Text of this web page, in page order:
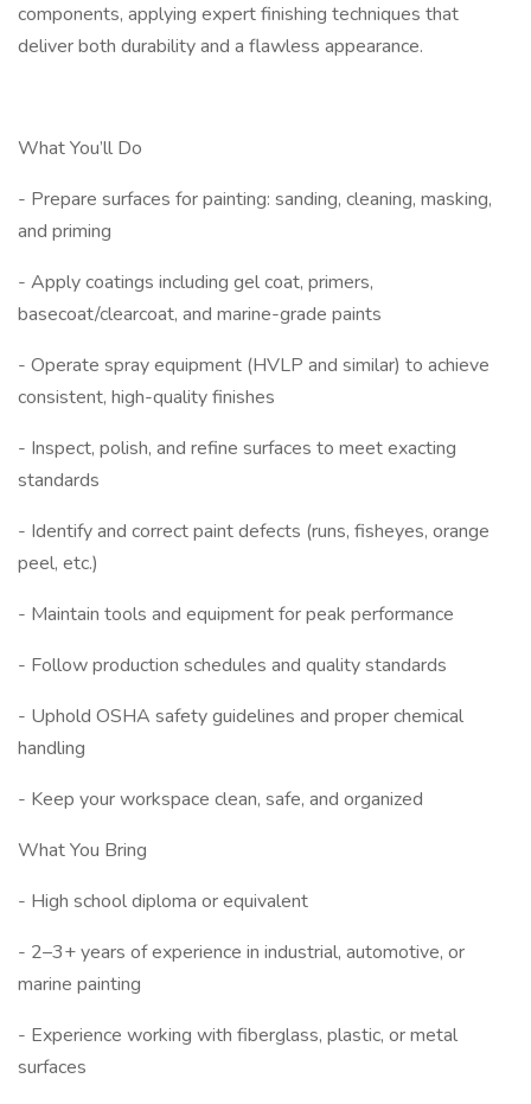
components, applying expert finishing techniques that
deliver both durability and a flawless appearance.
What You’ll Do
- Prepare surfaces for painting: sanding, cleaning, masking,
and priming
- Apply coatings including gel coat, primers,
basecoat/clearcoat, and marine-grade paints
- Operate spray equipment (HVLP and similar) to achieve
consistent, high-quality finishes
- Inspect, polish, and refine surfaces to meet exacting
standards
- Identify and correct paint defects (runs, fisheyes, orange
peel, etc.)
- Maintain tools and equipment for peak performance
- Follow production schedules and quality standards
- Uphold OSHA safety guidelines and proper chemical
handling
- Keep your workspace clean, safe, and organized
What You Bring
- High school diploma or equivalent
- 2–3+ years of experience in industrial, automotive, or
marine painting
- Experience working with fiberglass, plastic, or metal
surfaces